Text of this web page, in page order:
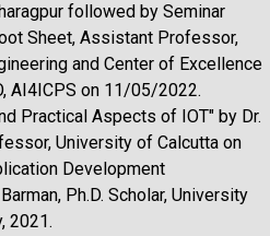
followed by Seminar
Sheet, Assistant Professor,
and Center of Excellence
AI4ICPS on 11/05/2022.
Practical Aspects of IOT" by Dr.
University of Calcutta on
Development
Ph.D. Scholar, University
2021.